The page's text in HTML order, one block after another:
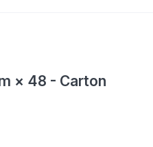
× 48 - Carton